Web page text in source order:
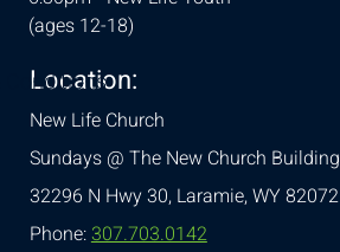
(ages 12-18)
Location:
New Life Church
Sundays @ The New Church Building
32296 N Hwy 30,Laramie, WY 82072
Phone:307.703.0142
Conditions